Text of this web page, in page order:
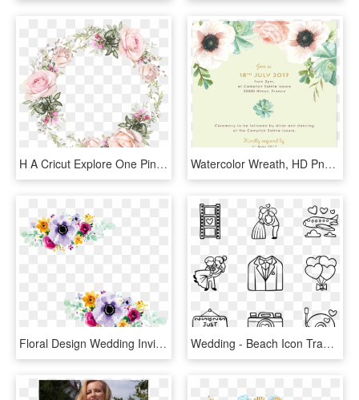
H A Cricut Explore One Pinterest Decoupage - Pink Watercolor Wedding Card, HD Png Download Watercolor Wreath, HD Png Download
Floral Design Wedding Invitation Watercolour Flowers - Flower Design For Wedding Invitation, HD Png Download Wedding - Beach Icon Transparent Background, HD Png Download